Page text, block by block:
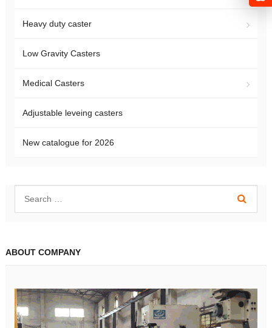
Heavy duty caster
Low Gravity Casters
Medical Casters
Adjustable leveing casters
New catalogue for 2026
ABOUT COMPANY